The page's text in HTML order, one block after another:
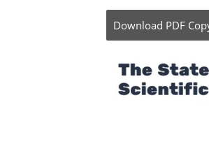
Download PDF